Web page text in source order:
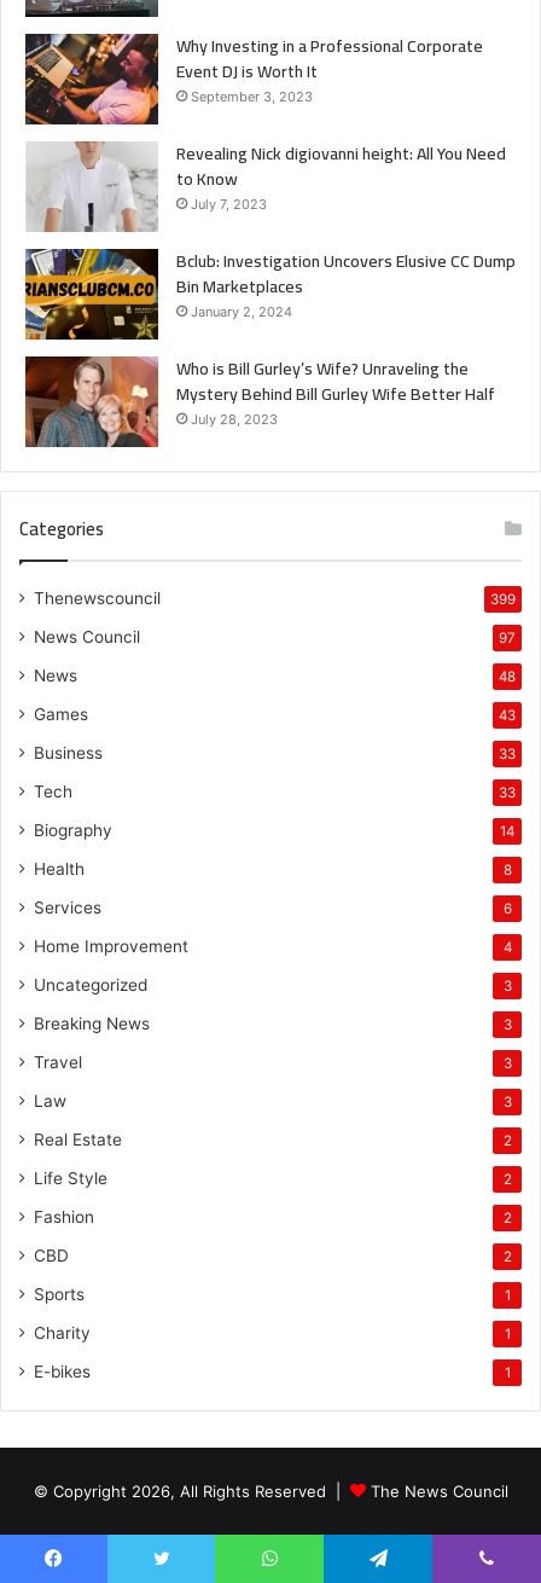
Why Investing in a Professional Corporate
Event DJ is Worth It
September 3, 2023
Revealing Nick digiovanni height: All You Need
to Know
July 7, 2023
Bclub: Investigation Uncovers Elusive CC Dump
Bin Marketplaces
January 2, 2024
Who is Bill Gurley’s Wife? Unraveling the
Mystery Behind Bill Gurley Wife Better Half
July 28, 2023
Categories
Thenewscouncil 399
News Council 97
News 48
Games 43
Business 33
Tech 33
Biography 14
Health 8
Services 6
Home Improvement 4
Uncategorized 3
Breaking News 3
Travel 3
Law 3
Real Estate 2
Life Style 2
Fashion 2
CBD 2
Sports 1
Charity 1
E-bikes 1
© Copyright 2026, All Rights Reserved | The News Council